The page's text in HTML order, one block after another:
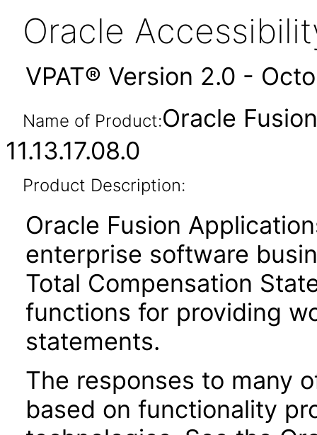
Oracle
VPAT® Version 2.0 -
Name of Product:Oracle
11.13.17.08.0
Product Description:
Oracle Fusion
enterprise software
Total Compensation
functions for providing
statements.
The responses to many
based on functionality